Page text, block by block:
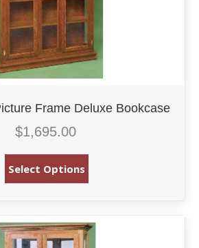
Frame Deluxe Bookcase
$1,695.00
Select Options